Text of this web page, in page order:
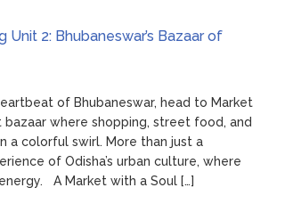
2: Bhubaneswar’s Bazaar of
of Bhubaneswar, head to Market
bazaar where shopping, street food, and
a colorful swirl. More than just a
of Odisha’s urban culture, where
A Market with a Soul […]